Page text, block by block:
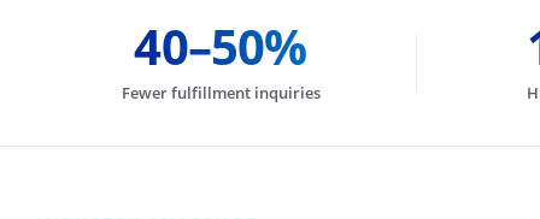
40–50%
Fewer fulfillment inquiries